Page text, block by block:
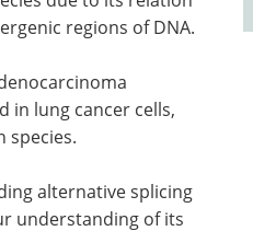
regions of DNA.
in lung cancer cells,
species.
alternative splicing
understanding of its